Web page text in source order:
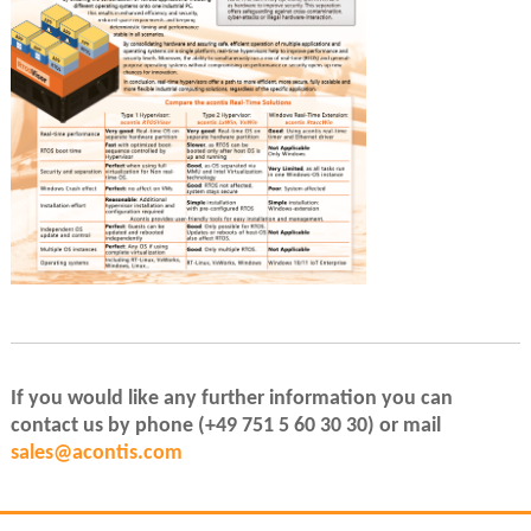
If you would like any further information you can
contact us by phone (+49 751 5 60 30 30) or mail
sales@acontis.com